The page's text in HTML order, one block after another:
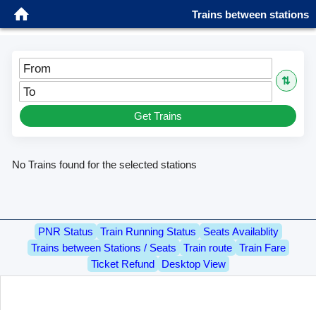
Trains between stations
From
⇅
To
Get Trains
No Trains found for the selected stations
PNR Status Train Running Status
Seats Availablity
Trains between Stations / Seats
Train route
Train Fare
Ticket Refund
Desktop View